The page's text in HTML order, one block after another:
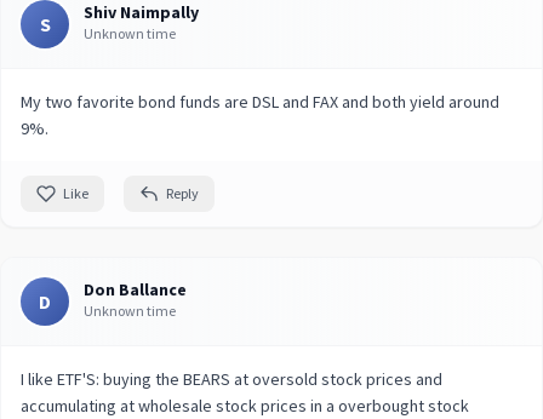
S Shiv Naimpally
Unknown time
My two favorite bond funds are DSL and FAX and both yield around
9%.
Like Reply
D Don Ballance
Unknown time
I like ETF'S: buying the BEARS at oversold stock prices and
accumulating at wholesale stock prices in a overbought stock